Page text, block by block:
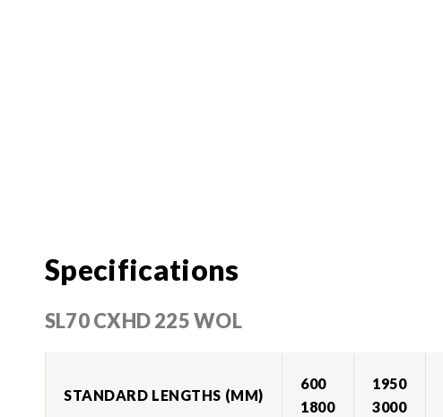
Specifications
SL70 CXHD 225 WOL
STANDARD LENGTHS (MM)
600
1800
1950
3000